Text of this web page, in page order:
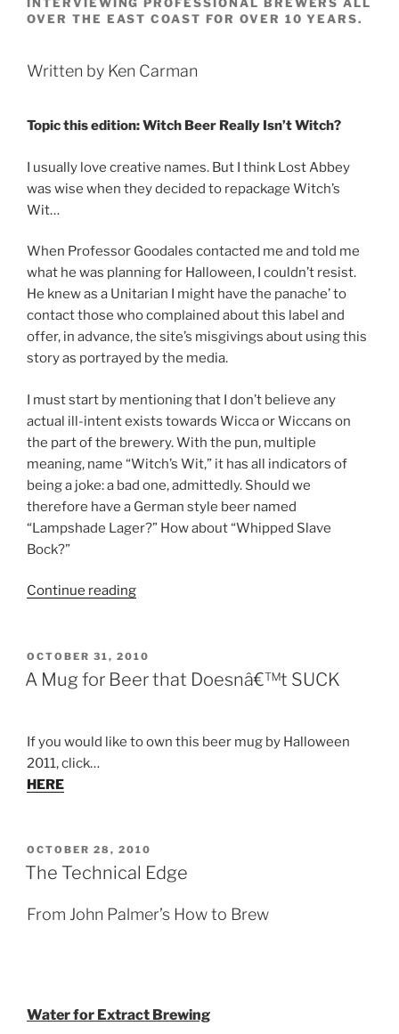
OVER THE EAST COAST FOR OVER 10 YEARS.
Written by Ken Carman
Topic this edition: Witch Beer Really Isn’t Witch?
I usually love creative names. But I think Lost Abbey
was wise when they decided to repackage Witch’s
Wit…
When Professor Goodales contacted me and told me
what he was planning for Halloween, I couldn’t resist.
He knew as a Unitarian I might have the panache’ to
contact those who complained about this label and
offer, in advance, the site’s misgivings about using this
story as portrayed by the media.
I must start by mentioning that I don’t believe any
actual ill-intent exists towards Wicca or Wiccans on
the part of the brewery. With the pun, multiple
meaning, name “Witch’s Wit,” it has all indicators of
being a joke: a bad one, admittedly. Should we
therefore have a German style beer named
“Lampshade Lager?” How about “Whipped Slave
Bock?”
Continue reading
and
All”
POSTED
ON
OCTOBER 31, 2010
A Mug for Beer that Doesnâ€™t SUCK
If you would like to own this beer mug by Halloween
2011, click…
HERE
POSTED
ON
OCTOBER 28, 2010
The Technical Edge
From John Palmer’s How to Brew
Water for Extract Brewing